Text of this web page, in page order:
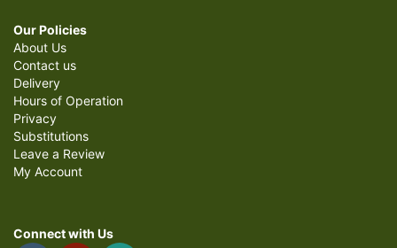
Our Policies
About Us
Contact us
Delivery
Hours of Operation
Privacy
Substitutions
Leave a Review
My Account
Connect with Us